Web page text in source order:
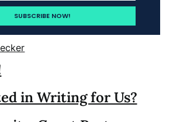
in Writing for Us?